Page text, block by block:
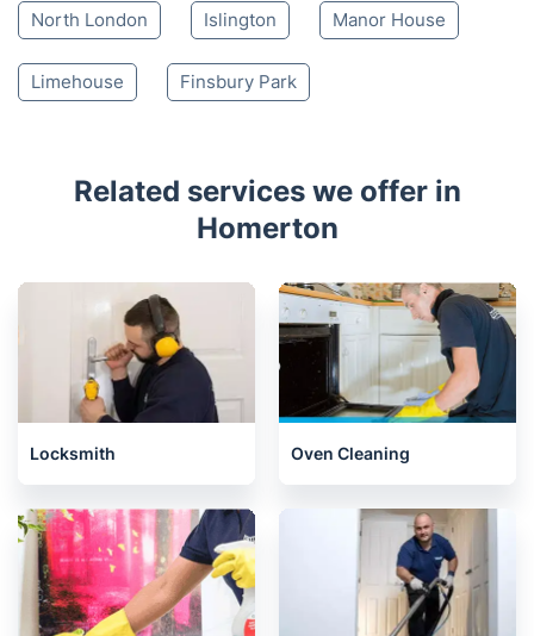
North London Islington Manor House
Limehouse Finsbury Park
Related services we offer in
Homerton
Locksmith Oven Cleaning